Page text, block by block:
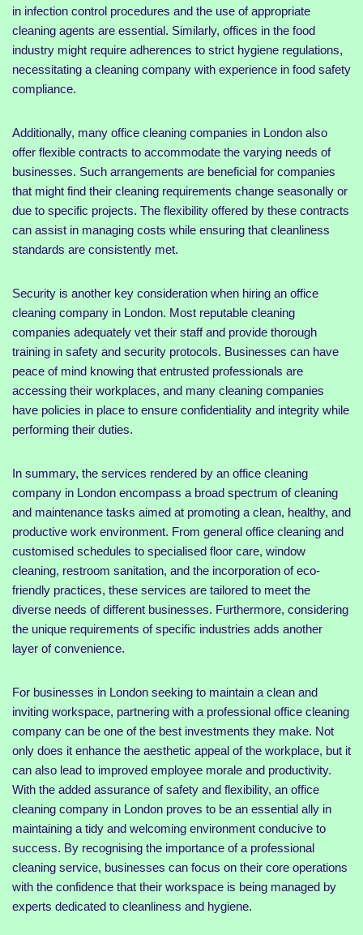
in infection control procedures and the use of appropriate
cleaning agents are essential. Similarly, offices in the food
industry might require adherences to strict hygiene regulations,
necessitating a cleaning company with experience in food safety
compliance.
Additionally, many office cleaning companies in London also
offer flexible contracts to accommodate the varying needs of
businesses. Such arrangements are beneficial for companies
that might find their cleaning requirements change seasonally or
due to specific projects. The flexibility offered by these contracts
can assist in managing costs while ensuring that cleanliness
standards are consistently met.
Security is another key consideration when hiring an office
cleaning company in London. Most reputable cleaning
companies adequately vet their staff and provide thorough
training in safety and security protocols. Businesses can have
peace of mind knowing that entrusted professionals are
accessing their workplaces, and many cleaning companies
have policies in place to ensure confidentiality and integrity while
performing their duties.
In summary, the services rendered by an office cleaning
company in London encompass a broad spectrum of cleaning
and maintenance tasks aimed at promoting a clean, healthy, and
productive work environment. From general office cleaning and
customised schedules to specialised floor care, window
cleaning, restroom sanitation, and the incorporation of eco-
friendly practices, these services are tailored to meet the
diverse needs of different businesses. Furthermore, considering
the unique requirements of specific industries adds another
layer of convenience.
For businesses in London seeking to maintain a clean and
inviting workspace, partnering with a professional office cleaning
company can be one of the best investments they make. Not
only does it enhance the aesthetic appeal of the workplace, but it
can also lead to improved employee morale and productivity.
With the added assurance of safety and flexibility, an office
cleaning company in London proves to be an essential ally in
maintaining a tidy and welcoming environment conducive to
success. By recognising the importance of a professional
cleaning service, businesses can focus on their core operations
with the confidence that their workspace is being managed by
experts dedicated to cleanliness and hygiene.